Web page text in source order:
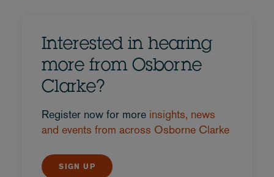
Interested in hearing
more from Osborne
Clarke?
Register now for more insights, news
and events from across Osborne Clarke
SIGN UP